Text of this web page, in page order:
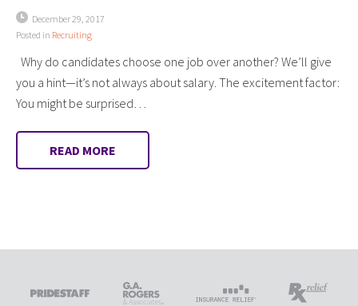
December 29, 2017
Posted in Recruiting
Why do candidates choose one job over another? We’ll give
you a hint—it’s not always about salary. The excitement factor:
You might be surprised…
READ MORE